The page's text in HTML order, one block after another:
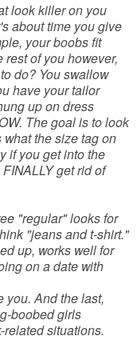
look killer on you
about time you give
your boobs fit
of you however,
do? You swallow
have your tailor
up on dress
The goal is to look
the size tag on
if you get into the
get rid of
"regular" looks for
"jeans and t-shirt."
up, works well for
on a date with
you. And the last,
boobed girls
related situations.